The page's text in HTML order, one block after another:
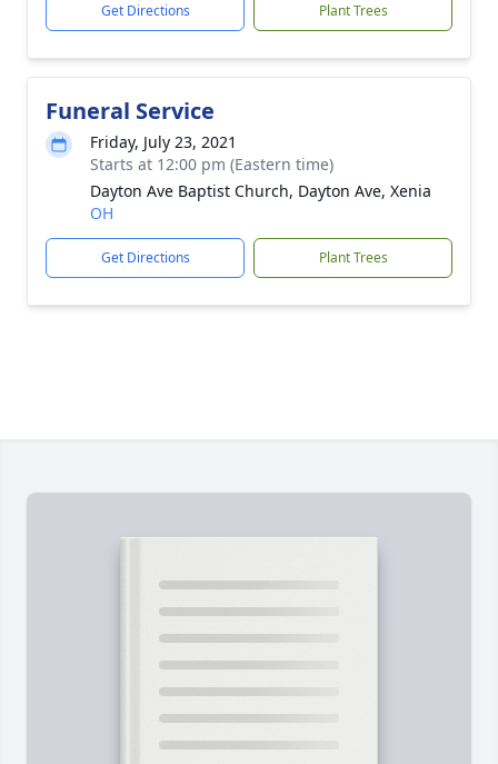
Get Directions Plant Trees
Funeral Service
Friday, July 23, 2021
Starts at 12:00 pm (Eastern time)
Dayton Ave Baptist Church, Dayton Ave, Xenia
OH
Get Directions Plant Trees